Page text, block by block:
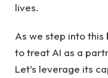
‌lives.
As we step into this
to treat AI as a
Let’s leverage its